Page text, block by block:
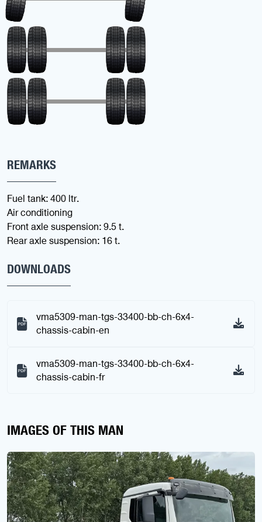
REMARKS
Fuel tank: 400 ltr.
Air conditioning
Front axle suspension: 9.5 t.
Rear axle suspension: 16 t.
DOWNLOADS
vma5309-man-tgs-33400-bb-ch-6x4-
chassis-cabin-en
vma5309-man-tgs-33400-bb-ch-6x4-
chassis-cabin-fr
IMAGES OF THIS MAN